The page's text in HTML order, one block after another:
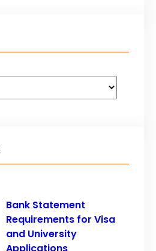
Bank Statement
Requirements for Visa
and University